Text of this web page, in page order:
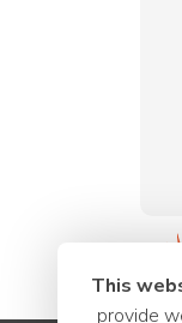
This
provide